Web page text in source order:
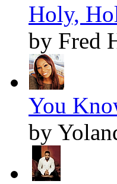
Holy,
by Fred
You
by